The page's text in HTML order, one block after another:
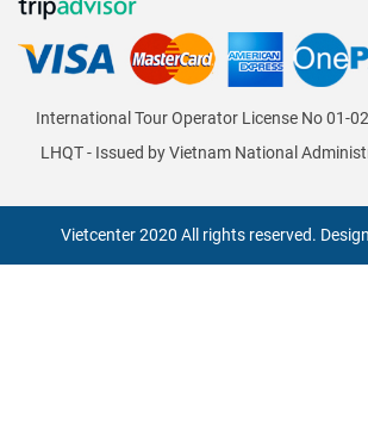
International Tour Operator License No 01-
LHQT - Issued by Vietnam National
Vietcenter 2020 All rights reserved.